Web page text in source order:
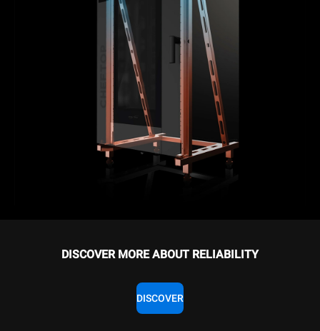
DISCOVER MORE ABOUT RELIABILITY
DISCOVER